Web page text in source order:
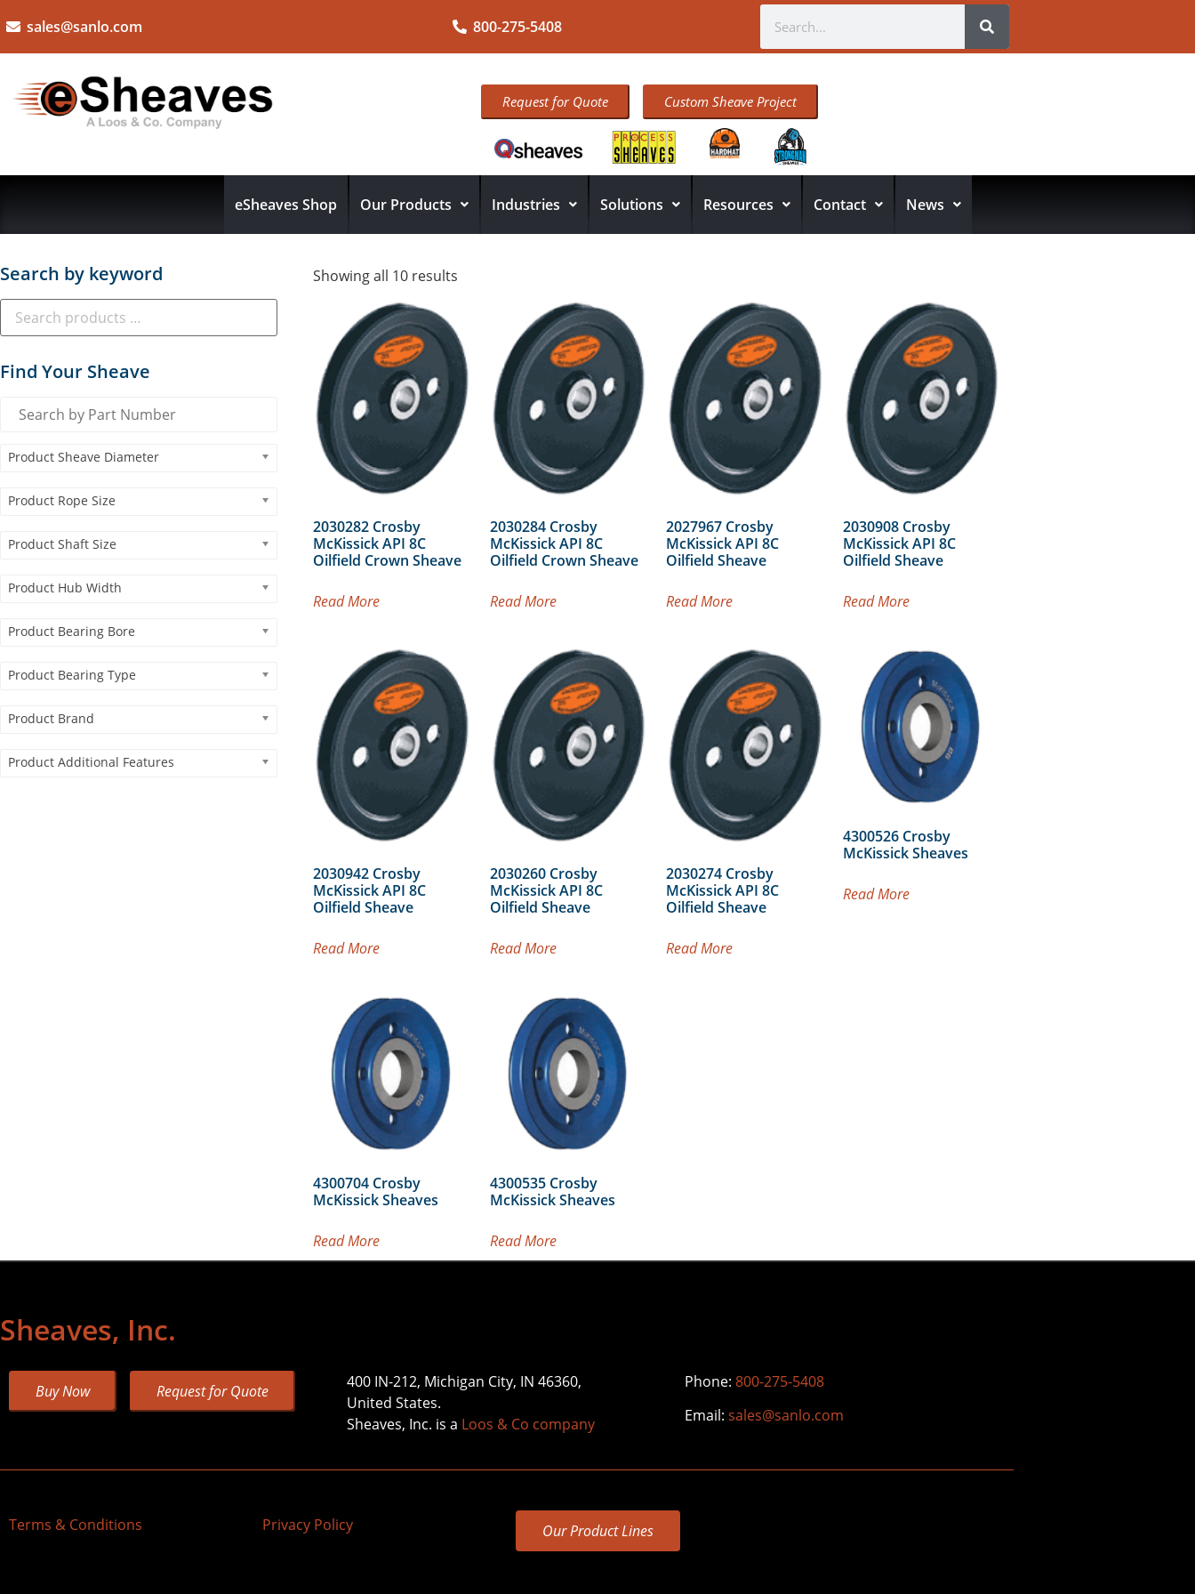
sales@sanlo.com 800-275-5408
Request for Quote Custom Sheave Project
eSheaves Shop Our Products Industries Solutions Resources Contact News
Search by keyword
Find Your Sheave
Product Sheave Diameter
Product Rope Size
Product Shaft Size
Product Hub Width
Product Bearing Bore
Product Bearing Type
Product Brand
Product Additional Features
Showing all 10 results
2030282 Crosby
McKissick API 8C
Oilfield Crown Sheave
Read More
2030284 Crosby
McKissick API 8C
Oilfield Crown Sheave
Read More
2027967 Crosby
McKissick API 8C
Oilfield Sheave
Read More
2030908 Crosby
McKissick API 8C
Oilfield Sheave
Read More
2030942 Crosby
McKissick API 8C
Oilfield Sheave
Read More
2030260 Crosby
McKissick API 8C
Oilfield Sheave
Read More
2030274 Crosby
McKissick API 8C
Oilfield Sheave
Read More
4300526 Crosby
McKissick Sheaves
Read More
4300704 Crosby
McKissick Sheaves
Read More
4300535 Crosby
McKissick Sheaves
Read More
Sheaves, Inc.
Buy Now Request for Quote
400 IN-212, Michigan City, IN 46360,
United States.
Sheaves, Inc. is a Loos & Co company
Phone: 800-275-5408
Email: sales@sanlo.com
Terms & Conditions Privacy Policy Our Product Lines